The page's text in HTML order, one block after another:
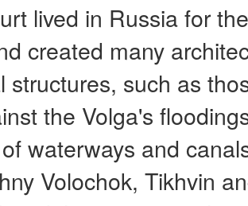
lived in Russia for
created many
structures, such as
the Volga's
waterways and
Volochok, Tikhvin